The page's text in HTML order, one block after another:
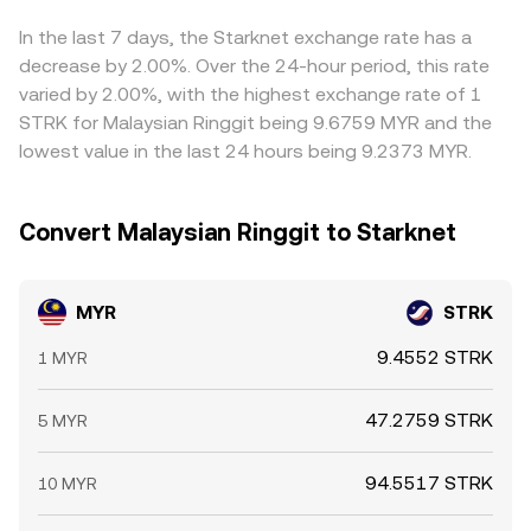
effective MYR/STRK rate shown on the convert page.
relative to exchanges serving a different clientele.
Arbitrage traders help align prices by buying where the
rate is lower and selling where it is higher, but frictions
such as fiat transfer times, compliance checks, network
congestion, and fees mean alignment is not
instantaneous, allowing short‑lived gaps between
In the last 7 days, the Starknet exchange rate has a
decrease by 2.00%. Over the 24-hour period, this rate
varied by 2.00%, with the highest exchange rate of 1
STRK for Malaysian Ringgit being 9.6759 MYR and the
lowest value in the last 24 hours being 9.2373 MYR.
Convert Malaysian Ringgit to Starknet
MYR STRK
1 MYR 9.4552 STRK
5 MYR 47.2759 STRK
10 MYR 94.5517 STRK